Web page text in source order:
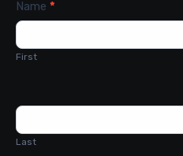
Contact
Us
Name *
First
Last